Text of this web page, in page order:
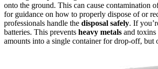
onto the ground. This can cause contamination
for guidance on how to properly dispose of or
professionals handle the disposal safely. If
batteries. This prevents heavy metals and toxins
amounts into a single container for drop-off, but